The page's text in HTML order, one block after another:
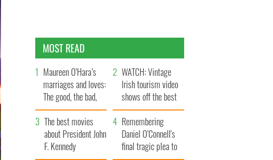
MOST READ
Maureen O’Hara’s
marriages and loves:
The good, the bad,
and the ugly
WATCH: Vintage
Irish tourism video
shows off the best
bits of Ireland
The best movies
about President John
F. Kennedy
Remembering
Daniel O’Connell's
final tragic plea to